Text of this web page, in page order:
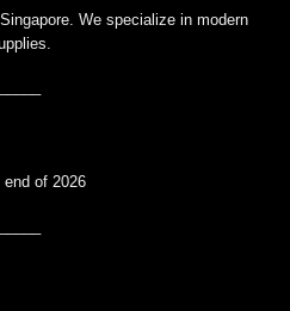
We specialize in modern
of 2026